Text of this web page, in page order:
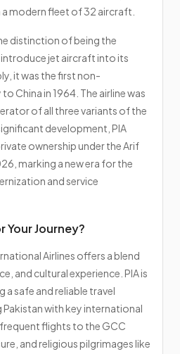
modern fleet of 32 aircraft.
distinction of being the
introduce jet aircraft into its
it was the first non-
China in 1964. The airline was
of all three variants of the
development, PIA
ownership under the Arif
marking a new era for the
and service
Your Journey?
Airlines offers a blend
and cultural experience. PIA is
safe and reliable travel
with key international
flights to the GCC
and religious pilgrimages like